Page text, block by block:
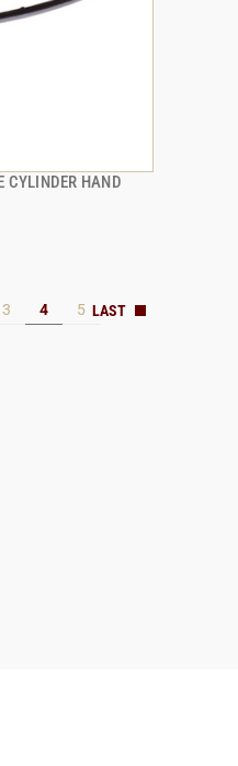
CYLINDER HAND
VIEW
3 4 5